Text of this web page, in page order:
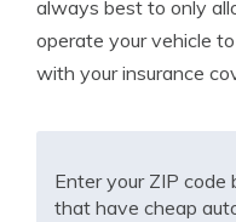
always best to only
operate your vehicle
with your insurance
Enter your ZIP
that have cheap